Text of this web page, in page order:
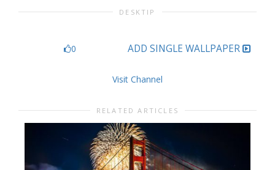
DESKTIP
0 ADD SINGLE WALLPAPER
Visit Channel
RELATED ARTICLES